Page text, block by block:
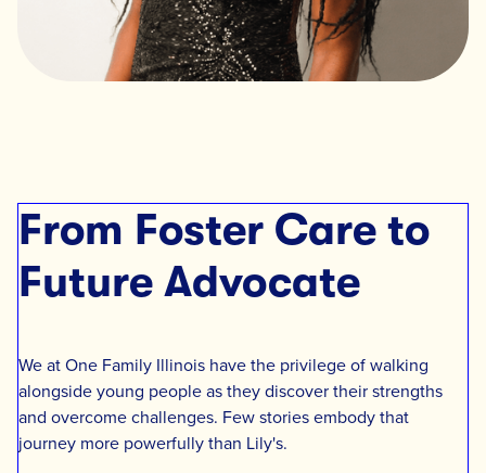
From Foster Care to
Future Advocate
We at One Family Illinois have the privilege of walking
alongside young people as they discover their strengths
and overcome challenges. Few stories embody that
journey more powerfully than Lily's.